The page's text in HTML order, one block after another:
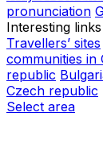
pronunciation
Interesting links
Travellers’ sites
communities in
republic
Czech republic
Select area